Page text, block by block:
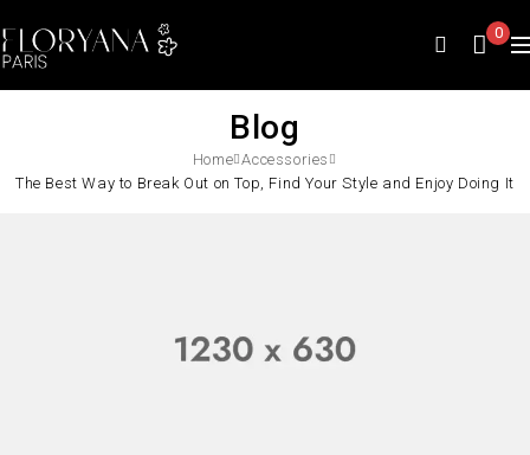
0
Blog
Home Accessories
The Best Way to Break Out on Top, Find Your Style and Enjoy Doing It